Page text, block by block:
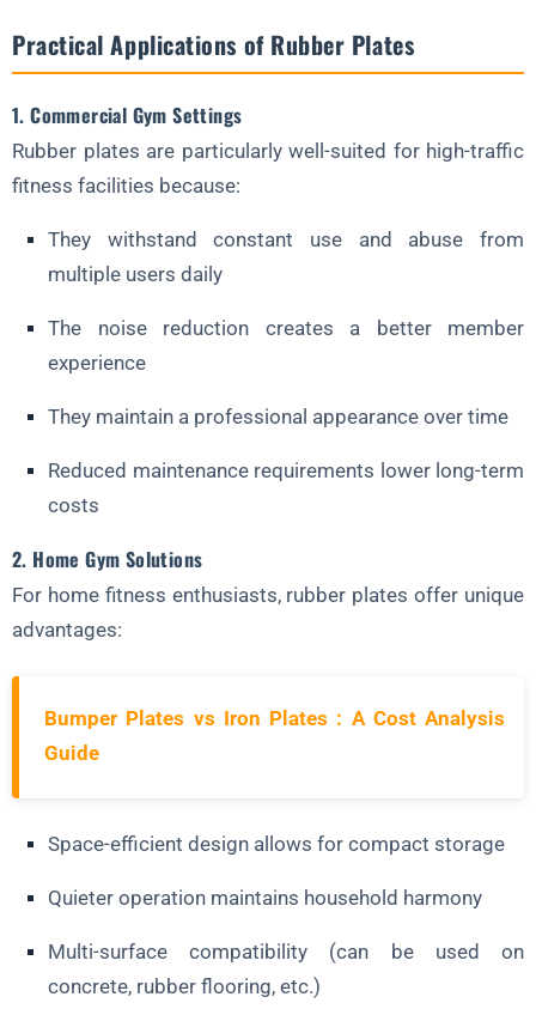
Practical Applications of Rubber Plates
1. Commercial Gym Settings
Rubber plates are particularly well-suited for high-traffic
fitness facilities because:
They withstand constant use and abuse from
multiple users daily
The noise reduction creates a better member
experience
They maintain a professional appearance over time
Reduced maintenance requirements lower long-term
costs
2. Home Gym Solutions
For home fitness enthusiasts, rubber plates offer unique
advantages:
Bumper Plates vs Iron Plates : A Cost Analysis
Guide
Space-efficient design allows for compact storage
Quieter operation maintains household harmony
Multi-surface compatibility (can be used on
concrete, rubber flooring, etc.)